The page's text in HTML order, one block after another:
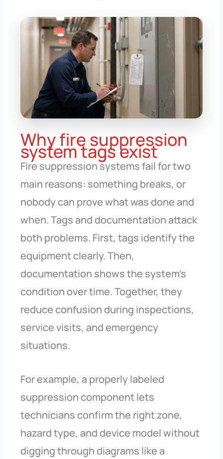
Why fire suppression
system tags exist
Fire suppression systems fail for two
main reasons: something breaks, or
nobody can prove what was done and
when. Tags and documentation attack
both problems. First, tags identify the
equipment clearly. Then,
documentation shows the system’s
condition over time. Together, they
reduce confusion during inspections,
service visits, and emergency
situations.
For example, a properly labeled
suppression component lets
technicians confirm the right zone,
hazard type, and device model without
digging through diagrams like a